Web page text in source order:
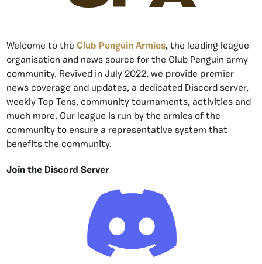
Welcome to the Club Penguin Armies, the leading league
organisation and news source for the Club Penguin army
community. Revived in July 2022, we provide premier
news coverage and updates, a dedicated Discord server,
weekly Top Tens, community tournaments, activities and
much more. Our league is run by the armies of the
community to ensure a representative system that
benefits the community.
Join the Discord Server